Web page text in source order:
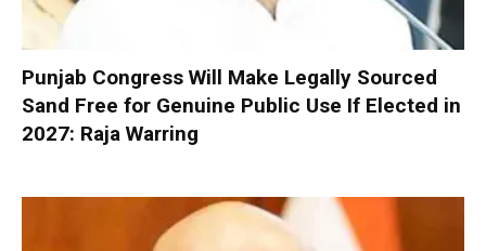
Punjab Congress Will Make Legally Sourced
Sand Free for Genuine Public Use If Elected in
2027: Raja Warring